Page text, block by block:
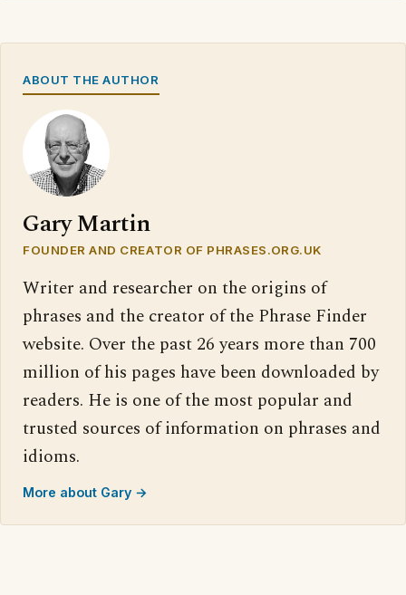
ABOUT THE AUTHOR
Gary Martin
FOUNDER AND CREATOR OF PHRASES.ORG.UK
Writer and researcher on the origins of
phrases and the creator of the Phrase Finder
website. Over the past 26 years more than 700
million of his pages have been downloaded by
readers. He is one of the most popular and
trusted sources of information on phrases and
idioms.
More about Gary →